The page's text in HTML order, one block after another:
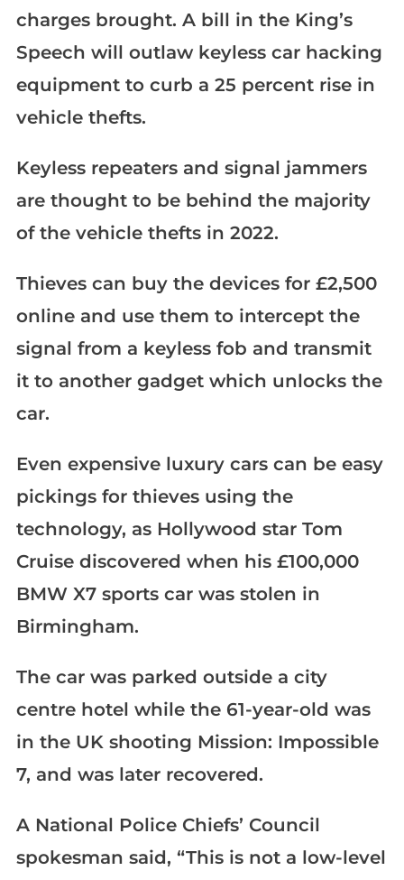
charges brought. A bill in the King’s
Speech will outlaw keyless car hacking
equipment to curb a 25 percent rise in
vehicle thefts.
Keyless repeaters and signal jammers
are thought to be behind the majority
of the vehicle thefts in 2022.
Thieves can buy the devices for £2,500
online and use them to intercept the
signal from a keyless fob and transmit
it to another gadget which unlocks the
car.
Even expensive luxury cars can be easy
pickings for thieves using the
technology, as Hollywood star Tom
Cruise discovered when his £100,000
BMW X7 sports car was stolen in
Birmingham.
The car was parked outside a city
centre hotel while the 61-year-old was
in the UK shooting Mission: Impossible
7, and was later recovered.
A National Police Chiefs’ Council
spokesman said, “This is not a low-level